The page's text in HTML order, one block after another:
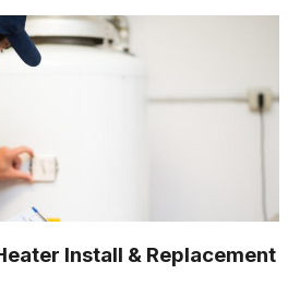
Install & Replacement